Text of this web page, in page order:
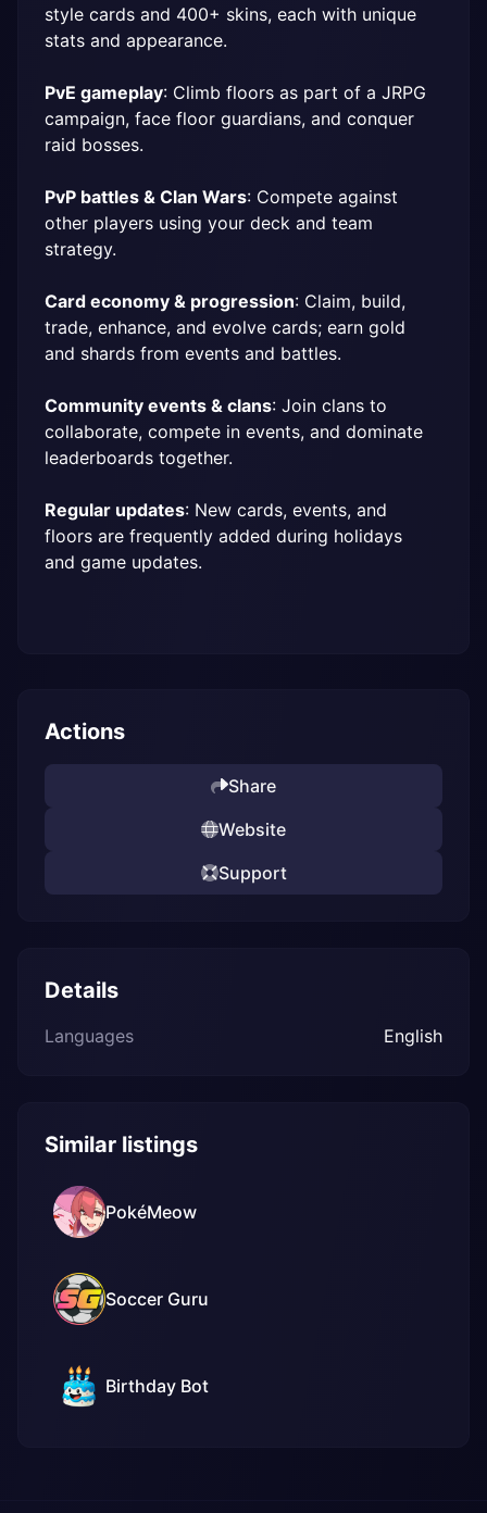
style cards and 400+ skins, each with unique
stats and appearance.
PvE gameplay: Climb floors as part of a JRPG
campaign, face floor guardians, and conquer
raid bosses.
PvP battles & Clan Wars: Compete against
other players using your deck and team
strategy.
Card economy & progression: Claim, build,
trade, enhance, and evolve cards; earn gold
and shards from events and battles.
Community events & clans: Join clans to
collaborate, compete in events, and dominate
leaderboards together.
Regular updates: New cards, events, and
floors are frequently added during holidays
and game updates.
Actions
Share
Website
Support
Details
Languages English
Similar listings
PokéMeow
Soccer Guru
Birthday Bot